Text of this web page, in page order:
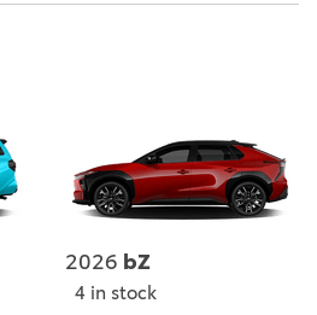
2026 bZ
4 in stock